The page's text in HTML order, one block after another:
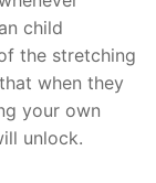
child
the stretching
when they
your own
unlock.